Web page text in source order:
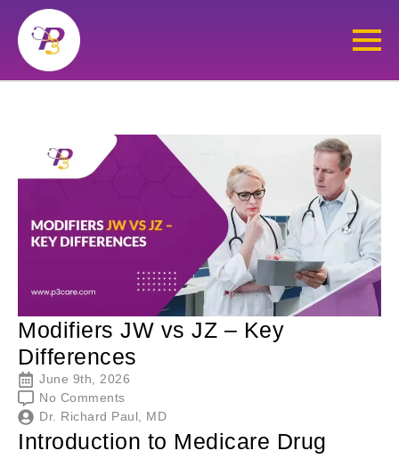
Modifiers JW vs JZ – Key
Differences
June 9th, 2026
No Comments
Dr. Richard Paul, MD
Introduction to Medicare Drug